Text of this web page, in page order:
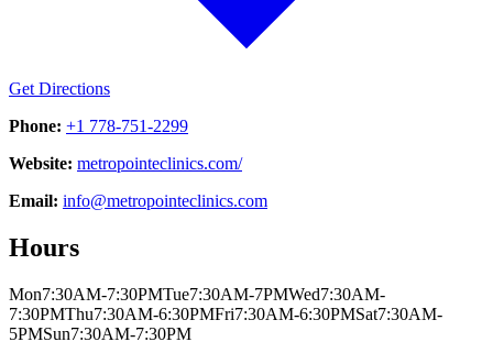
Get Directions
Phone: +1 778-751-2299
Website: metropointeclinics.com/
Email: info@metropointeclinics.com
Hours
Mon7:30AM-7:30PMTue7:30AM-7PMWed7:30AM-
7:30PMThu7:30AM-6:30PMFri7:30AM-6:30PMSat7:30AM-
5PMSun7:30AM-7:30PM